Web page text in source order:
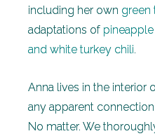
including her own green
adaptations of
and white turkey chili.
Anna lives in the interior
any apparent
No matter. We